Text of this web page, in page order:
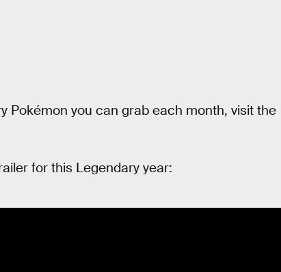
Pokémon you can grab each month, visit the
for this Legendary year: